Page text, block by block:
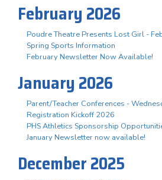
February 2026
Poudre Theatre Presents Lost Girl -
Spring Sports Information
February Newsletter Now Available!
January 2026
Parent/Teacher Conferences -
Registration Kickoff 2026
PHS Athletics Sponsorship
January Newsletter now available!
December 2025